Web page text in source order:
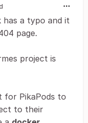
has a typo and it
page.
project is
for PikaPods to
to their